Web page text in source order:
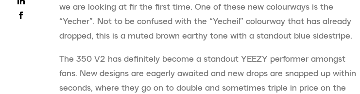
we are looking at fir the first time. One of these new colourways is the
“Yecher”. Not to be confused with the “Yecheil” colourway that has already
dropped, this is a muted brown earthy tone with a standout blue sidestripe.
The 350 V2 has definitely become a standout YEEZY performer amongst
fans. New designs are eagerly awaited and new drops are snapped up within
seconds, where they go on to double and sometimes triple in price on the